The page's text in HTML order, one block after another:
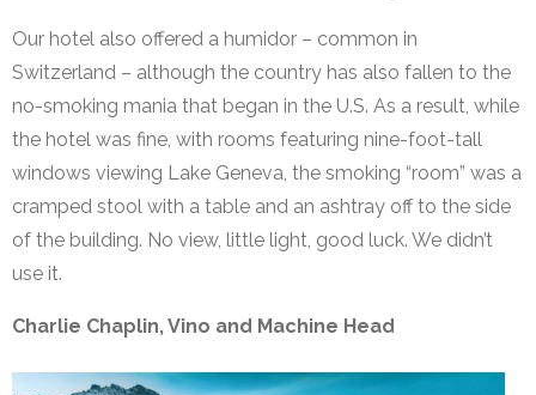
Our hotel also offered a humidor – common in
Switzerland – although the country has also fallen to the
no-smoking mania that began in the U.S. As a result, while
the hotel was fine, with rooms featuring nine-foot-tall
windows viewing Lake Geneva, the smoking “room” was a
cramped stool with a table and an ashtray off to the side
of the building. No view, little light, good luck. We didn’t
use it.
Charlie Chaplin, Vino and Machine Head